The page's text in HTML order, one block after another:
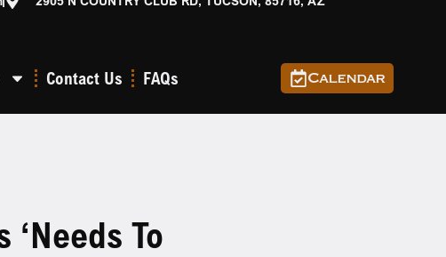
Contact Us FAQs Calendar
‘needs To